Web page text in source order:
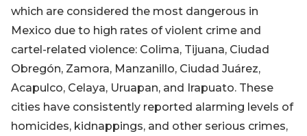
which are considered the most dangerous in
Mexico due to high rates of violent crime and
cartel-related violence: Colima, Tijuana, Ciudad
Obregón, Zamora, Manzanillo, Ciudad Juárez,
Acapulco, Celaya, Uruapan, and Irapuato. These
cities have consistently reported alarming levels of
homicides, kidnappings, and other serious crimes,